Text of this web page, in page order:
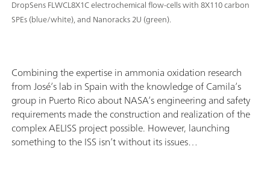
DropSens FLWCL8X1C electrochemical flow-cells with 8X110 carbon
SPEs (blue/white), and Nanoracks 2U (green).
Combining the expertise in ammonia oxidation research
from José’s lab in Spain with the knowledge of Camila’s
group in Puerto Rico about NASA’s engineering and safety
requirements made the construction and realization of the
complex AELISS project possible. However, launching
something to the ISS isn’t without its issues…